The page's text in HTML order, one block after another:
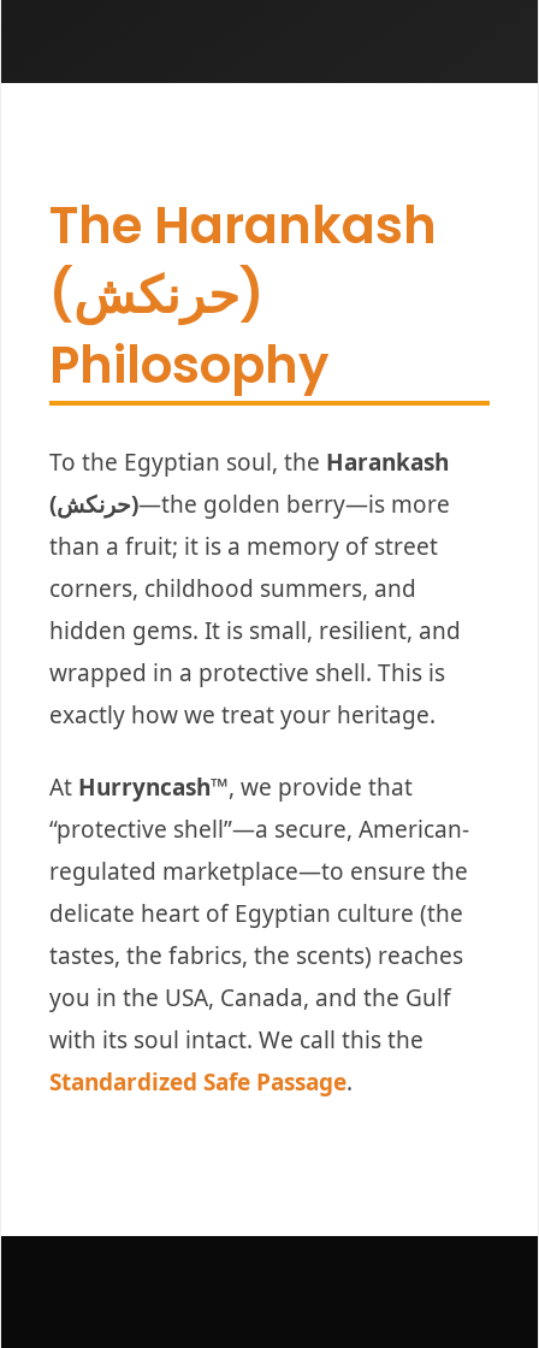
The Harankash
(حرنكش)
Philosophy
To the Egyptian soul, the Harankash
(حرنكش)—the golden berry—is more
than a fruit; it is a memory of street
corners, childhood summers, and
hidden gems. It is small, resilient, and
wrapped in a protective shell. This is
exactly how we treat your heritage.
At Hurryncash™, we provide that
“protective shell”—a secure, American-
regulated marketplace—to ensure the
delicate heart of Egyptian culture (the
tastes, the fabrics, the scents) reaches
you in the USA, Canada, and the Gulf
with its soul intact. We call this the
Standardized Safe Passage.